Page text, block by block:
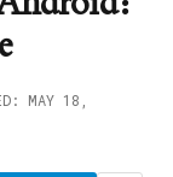
MAY 18,